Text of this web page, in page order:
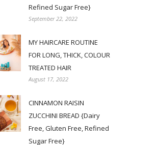
Refined Sugar Free}
September 22, 2022
MY HAIRCARE ROUTINE
FOR LONG, THICK, COLOUR
TREATED HAIR
August 17, 2022
CINNAMON RAISIN
ZUCCHINI BREAD {Dairy
Free, Gluten Free, Refined
Sugar Free}